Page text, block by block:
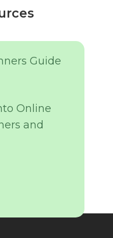
Guide
Online
and